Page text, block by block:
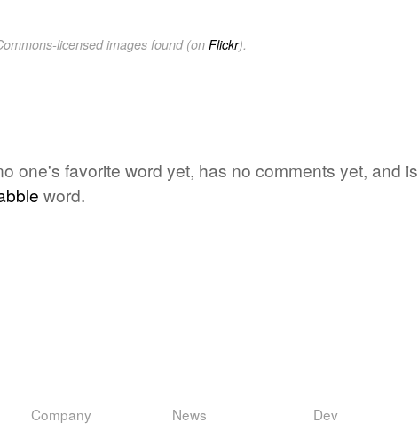
licensed images found (on Flickr).
one's favorite word yet, has no comments yet, and is
word.
Company News Dev